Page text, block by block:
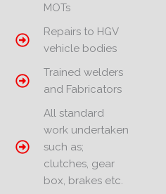
MOTs
Repairs to HGV
vehicle bodies
Trained welders
and Fabricators
All standard
work undertaken
such as;
clutches, gear
box, brakes etc.